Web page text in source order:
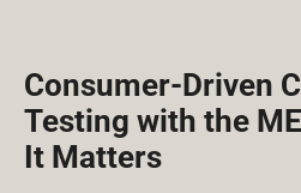
Consumer-Driven
Testing with the
It Matters